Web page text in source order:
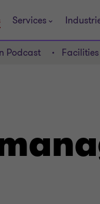
Services
Podcast